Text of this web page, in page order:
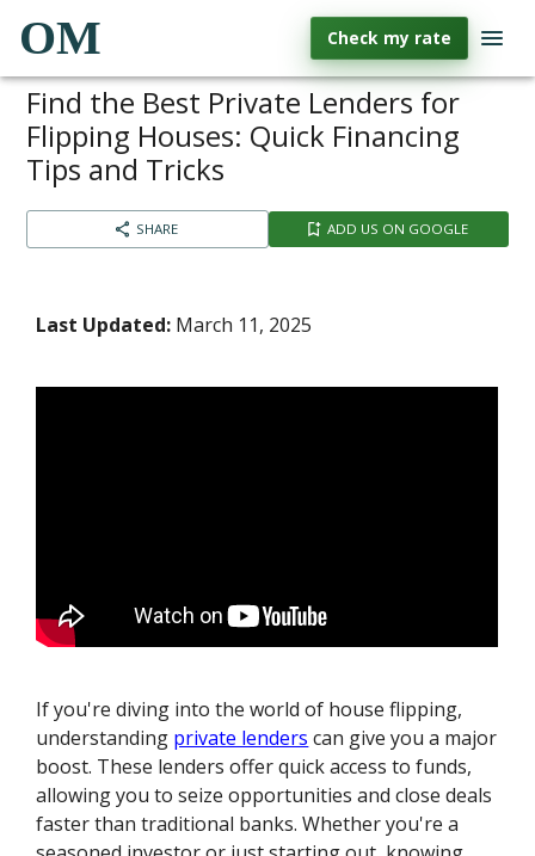
OM Check my rate
Find the Best Private Lenders for
Flipping Houses: Quick Financing
Tips and Tricks
SHARE ADD US ON GOOGLE
Last Updated: March 11, 2025
If you're diving into the world of house flipping,
understanding private lenders can give you a major
boost. These lenders offer quick access to funds,
allowing you to seize opportunities and close deals
faster than traditional banks. Whether you're a